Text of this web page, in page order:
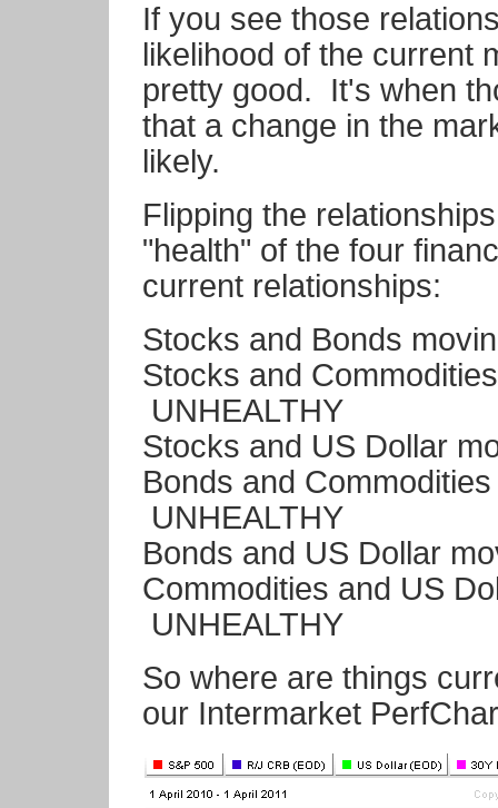
If you see those
likelihood of the current
pretty good. It's when
that a change in the
likely.
Flipping the
"health" of the four
current relationships:
Stocks and Bonds
Stocks and
UNHEALTHY
Stocks and US Dollar
Bonds and
UNHEALTHY
Bonds and US Dollar
Commodities and US
UNHEALTHY
So where are things
our Intermarket